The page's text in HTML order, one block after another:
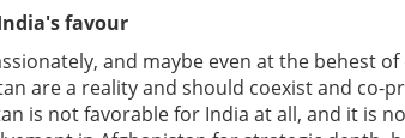
favour
and maybe even at the behest
are a reality and should coexist and co-
is not favorable for India at all, and it is